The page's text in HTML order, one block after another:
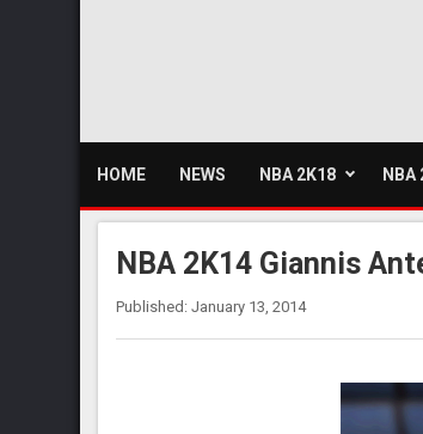
HOME NEWS NBA 2K18 NBA
NBA 2K14 Giannis
Published: January 13, 2014